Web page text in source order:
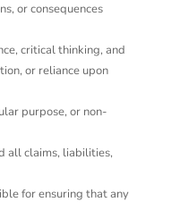
or consequences
critical thinking, and
or reliance upon
purpose, or non-
all claims, liabilities,
for ensuring that any